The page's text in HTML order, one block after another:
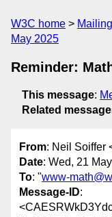
W3C home
May 2025
Reminder:
This message:
Related
From: Neil Soiffer
Date: Wed, 21
To: "www-
Message-ID: